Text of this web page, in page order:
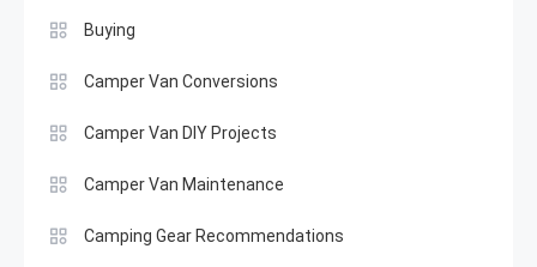
Buying
Camper Van Conversions
Camper Van DIY Projects
Camper Van Maintenance
Camping Gear Recommendations